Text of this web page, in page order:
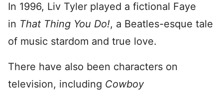
In 1996, Liv Tyler played a fictional Faye
in That Thing You Do!, a Beatles-esque tale
of music stardom and true love.
There have also been characters on
television, including Cowboy